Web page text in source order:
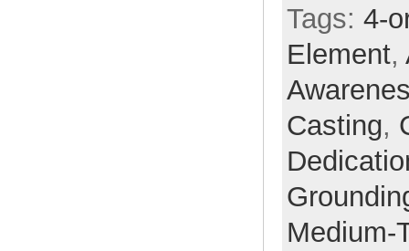
Tags: 4-
Element,
Casting,
Medium-